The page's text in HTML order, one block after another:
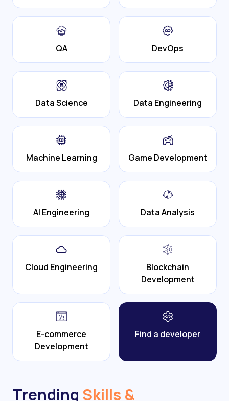
QA DevOps
Data Science Data Engineering
Machine Learning Game Development
AI Engineering Data Analysis
Cloud Engineering
Blockchain
Development
E-commerce
Development
Find a developer
Trending Skills &